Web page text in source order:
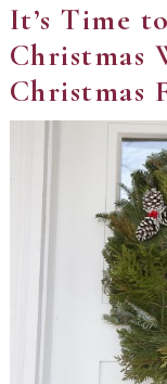
It’s Time
Christmas
Christmas